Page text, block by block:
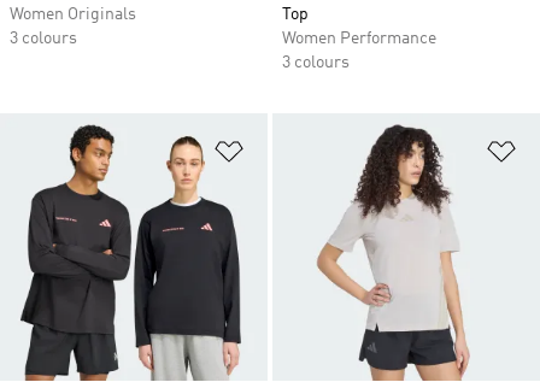
Women Originals
3 colours
Top
Women Performance
3 colours
Add to Wishlist